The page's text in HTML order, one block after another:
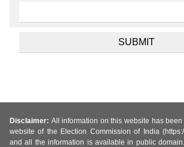
Disclaimer: All information on this website has been
website of the Election Commission of India
and all the information is available in public